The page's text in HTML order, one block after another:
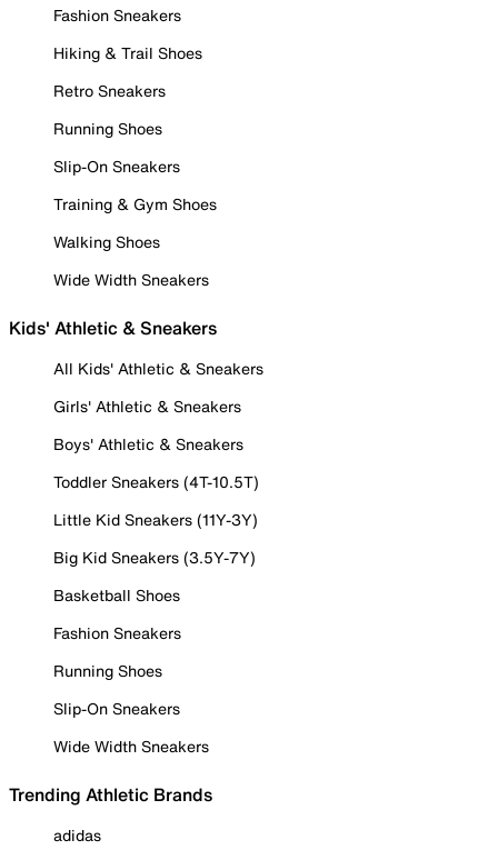
Fashion Sneakers
Hiking & Trail Shoes
Retro Sneakers
Running Shoes
Slip-On Sneakers
Training & Gym Shoes
Walking Shoes
Wide Width Sneakers
Kids' Athletic & Sneakers
All Kids' Athletic & Sneakers
Girls' Athletic & Sneakers
Boys' Athletic & Sneakers
Toddler Sneakers (4T-10.5T)
Little Kid Sneakers (11Y-3Y)
Big Kid Sneakers (3.5Y-7Y)
Basketball Shoes
Fashion Sneakers
Running Shoes
Slip-On Sneakers
Wide Width Sneakers
Trending Athletic Brands
adidas